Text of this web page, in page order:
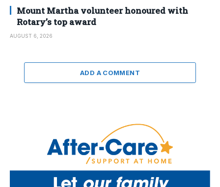
Mount Martha volunteer honoured with
Rotary’s top award
AUGUST 6, 2026
ADD A COMMENT